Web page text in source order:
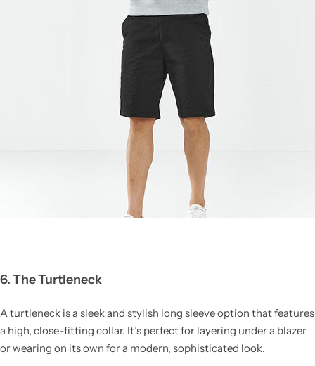
6. The Turtleneck
A turtleneck is a sleek and stylish long sleeve option that features
a high, close-fitting collar. It’s perfect for layering under a blazer
or wearing on its own for a modern, sophisticated look.